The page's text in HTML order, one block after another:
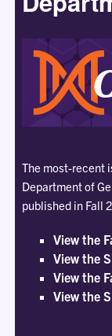
The most-recent
Department of
published in Fall
View the
View the
View the
View the